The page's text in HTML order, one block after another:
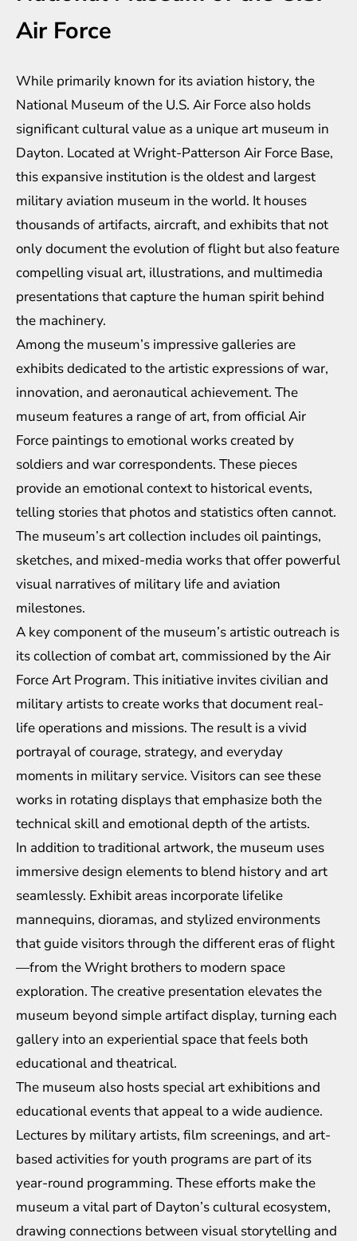
Air Force
While primarily known for its aviation history, the
National Museum of the U.S. Air Force also holds
significant cultural value as a unique art museum in
Dayton. Located at Wright-Patterson Air Force Base,
this expansive institution is the oldest and largest
military aviation museum in the world. It houses
thousands of artifacts, aircraft, and exhibits that not
only document the evolution of flight but also feature
compelling visual art, illustrations, and multimedia
presentations that capture the human spirit behind
the machinery.
Among the museum’s impressive galleries are
exhibits dedicated to the artistic expressions of war,
innovation, and aeronautical achievement. The
museum features a range of art, from official Air
Force paintings to emotional works created by
soldiers and war correspondents. These pieces
provide an emotional context to historical events,
telling stories that photos and statistics often cannot.
The museum’s art collection includes oil paintings,
sketches, and mixed-media works that offer powerful
visual narratives of military life and aviation
milestones.
A key component of the museum’s artistic outreach is
its collection of combat art, commissioned by the Air
Force Art Program. This initiative invites civilian and
military artists to create works that document real-
life operations and missions. The result is a vivid
portrayal of courage, strategy, and everyday
moments in military service. Visitors can see these
works in rotating displays that emphasize both the
technical skill and emotional depth of the artists.
In addition to traditional artwork, the museum uses
immersive design elements to blend history and art
seamlessly. Exhibit areas incorporate lifelike
mannequins, dioramas, and stylized environments
that guide visitors through the different eras of flight
—from the Wright brothers to modern space
exploration. The creative presentation elevates the
museum beyond simple artifact display, turning each
gallery into an experiential space that feels both
educational and theatrical.
The museum also hosts special art exhibitions and
educational events that appeal to a wide audience.
Lectures by military artists, film screenings, and art-
based activities for youth programs are part of its
year-round programming. These efforts make the
museum a vital part of Dayton’s cultural ecosystem,
drawing connections between visual storytelling and